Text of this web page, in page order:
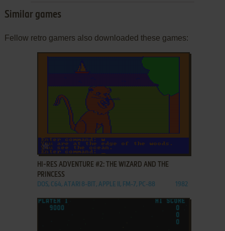
Similar games
Fellow retro gamers also downloaded these games:
ADD TO FAVORITES
HI-RES ADVENTURE #2: THE WIZARD AND THE
PRINCESS
DOS, C64, ATARI 8-BIT, APPLE II, FM-7, PC-88 1982